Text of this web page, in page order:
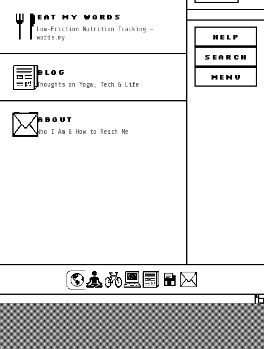
EAT MY WORDS
Low-Friction Nutrition Tracking —
words.my
BLOG
Thoughts on Yoga, Tech & Life
ABOUT
Who I Am & How to Reach Me
HELP
SEARCH
MENU